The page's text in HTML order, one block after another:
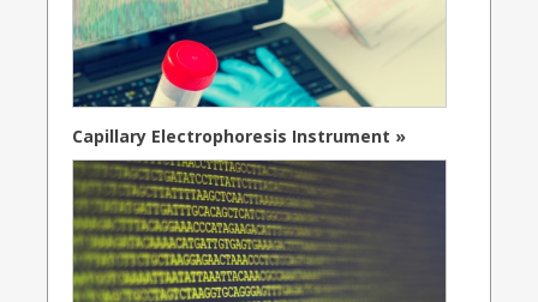
Capillary Electrophoresis Instrument »